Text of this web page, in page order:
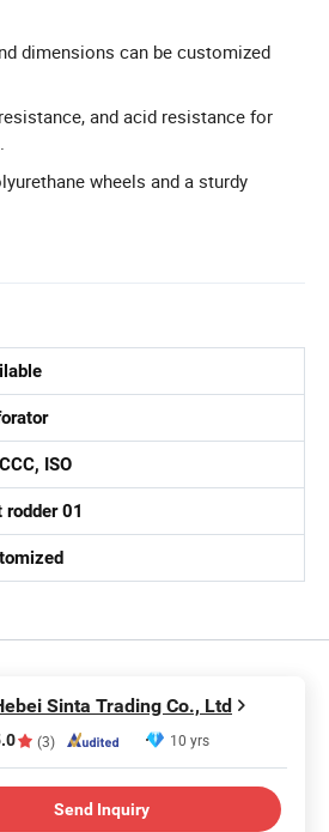
dimensions can be customized
and acid resistance for
wheels and a sturdy
ISO
rodder 01
Sinta Trading Co., Ltd
(3) 10 yrs
Send Inquiry